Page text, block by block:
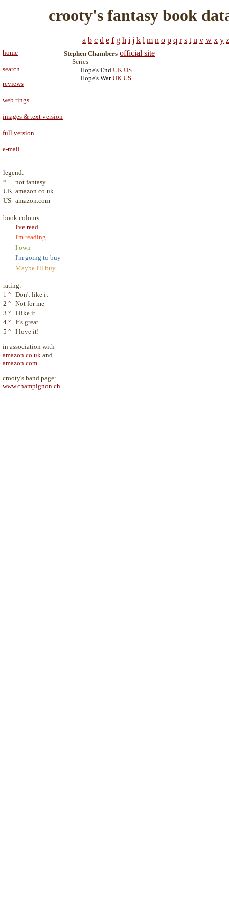
crooty's fantasy book
a b c d e f g h i j k l m n o p q r s t u v w x y z
home
search
reviews
web rings
images & text version
full version
e-mail
legend:
*
not fantasy
UK amazon.co.uk
US amazon.com
book colours:
I've read
I'm reading
I own
I'm going to buy
Maybe I'll buy
rating:
1 ° Don't like it
2 ° Not for me
3 ° I like it
4 ° It's great
5 ° I love it!
in association with
amazon.co.uk and
amazon.com
crooty's band page:
www.champignon.ch
Stephen Chambers official site
Series
Hope's End UK US
Hope's War UK US